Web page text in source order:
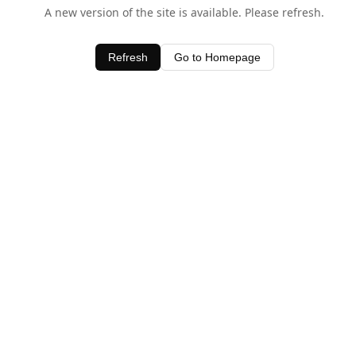
A new version of the site is available. Please refresh.
Refresh Go to Homepage